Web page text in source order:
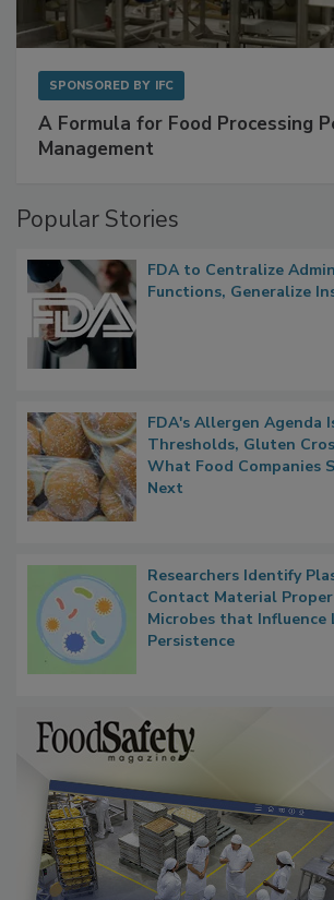
A Formula for Food Processing
FDA to Centralize
FDA's Allergen Agenda
Thresholds, Gluten
What Food Companies
Researchers Identify
Contact Material
Microbes that Influence